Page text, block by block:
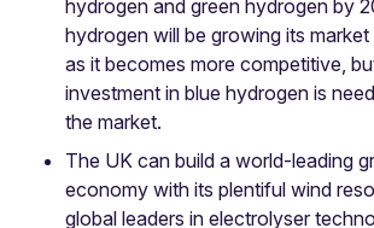
hydrogen and green hydrogen by
hydrogen will be growing its
as it becomes more competitive,
investment in blue hydrogen is
the market.
The UK can build a world-leading
economy with its plentiful wind
global leaders in electrolyser